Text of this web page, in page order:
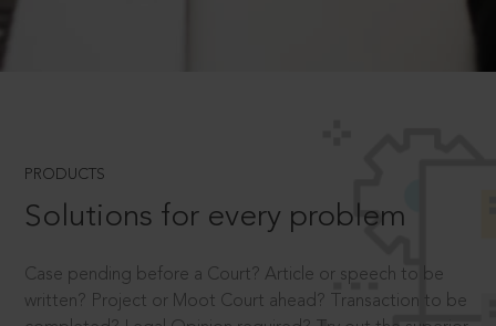
PRODUCTS
Solutions for every problem
Case pending before a Court? Article or speech to be
written? Project or Moot Court ahead? Transaction to be